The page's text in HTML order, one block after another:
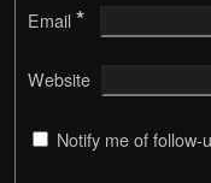
Email *
Website
Notify me of follow-